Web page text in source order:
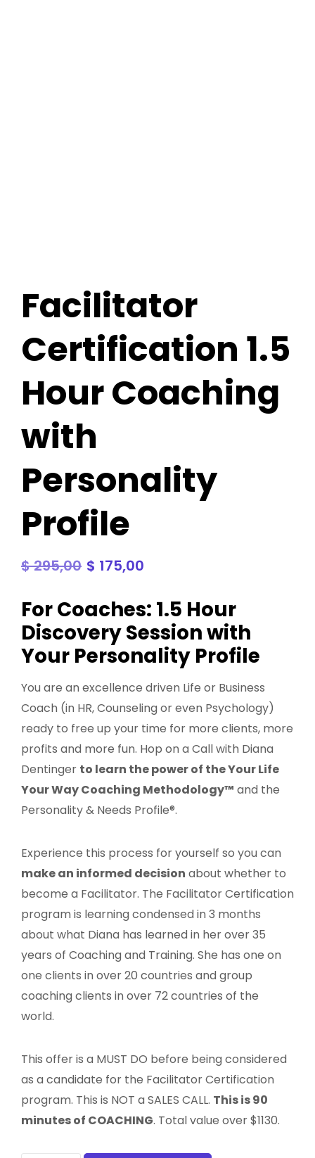
Facilitator
Certification 1.5
Hour Coaching
with
Personality
Profile
$295,00 $ 175,00
For Coaches: 1.5 Hour
Discovery Session with
Your Personality Profile
You are an excellence driven Life or Business
Coach (in HR, Counseling or even Psychology)
ready to free up your time for more clients, more
profits and more fun. Hop on a Call with Diana
Dentinger to learn the power of the Your Life
Your Way Coaching Methodology™ and the
Personality & Needs Profile®.
Experience this process for yourself so you can
make an informed decision about whether to
become a Facilitator. The Facilitator Certification
program is learning condensed in 3 months
about what Diana has learned in her over 35
years of Coaching and Training. She has one on
one clients in over 20 countries and group
coaching clients in over 72 countries of the
world.
This offer is a MUST DO before being considered
as a candidate for the Facilitator Certification
program. This is NOT a SALES CALL. This is 90
minutes of COACHING. Total value over $1130.